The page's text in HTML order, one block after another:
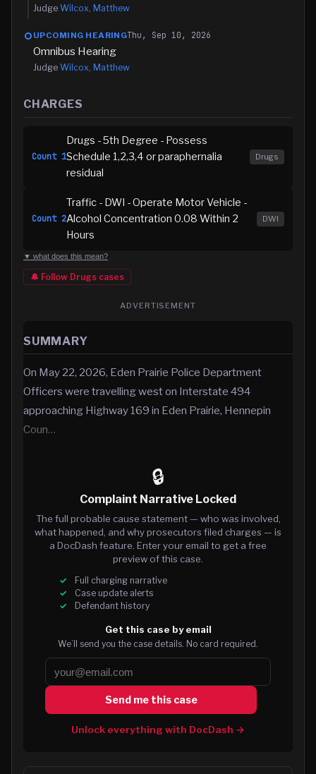
Judge Wilcox, Matthew
UPCOMING HEARINGThu, Sep 10, 2026
Omnibus Hearing
Judge Wilcox, Matthew
CHARGES
Count 1
Drugs - 5th Degree - Possess
Schedule 1,2,3,4 or paraphernalia
residual
Drugs
Count 2
Traffic - DWI - Operate Motor Vehicle -
Alcohol Concentration 0.08 Within 2
Hours
DWI
▼ what does this mean?
🔔 Follow Drugs cases
ADVERTISEMENT
SUMMARY
On May 22, 2026, Eden Prairie Police Department
Officers were travelling west on Interstate 494
approaching Highway 169 in Eden Prairie, Hennepin
Coun…
🔒
Complaint Narrative Locked
The full probable cause statement — who was involved,
what happened, and why prosecutors filed charges — is
a DocDash feature. Enter your email to get a free
preview of this case.
Full charging narrative
Case update alerts
Defendant history
Get this case by email
We’ll send you the case details. No card required.
Send me this case
Unlock everything with DocDash →